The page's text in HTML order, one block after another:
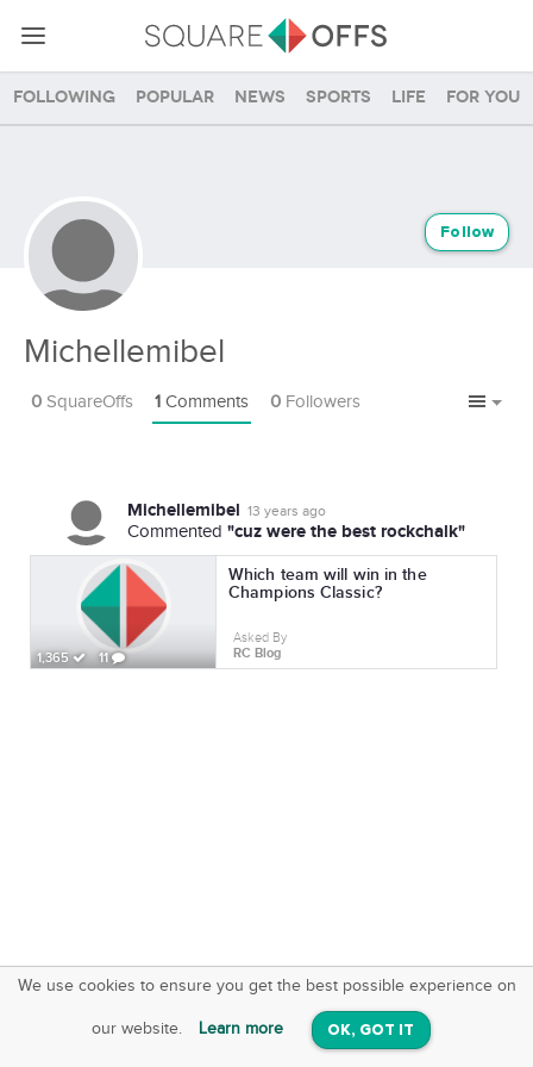
Following Popular News Sports Life For you
Michellemibel
Follow
0 SquareOffs 1 Comments 0 Followers
Michellemibel 13 years ago
Commented "cuz were the best rockchalk"
1,365 11
Which team will win in the
Champions Classic?
Asked By
RC Blog
We use cookies to ensure you get the best possible experience on
our website. Learn more OK, GOT IT
SquareOffs
On iOS & Android